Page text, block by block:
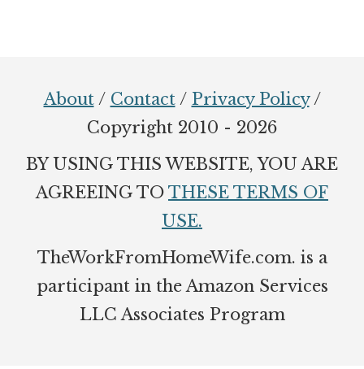
About/ Contact/ Privacy Policy/
Copyright 2010 - 2026
BY USING THIS WEBSITE, YOU ARE
AGREEING TO THESE TERMS OF
USE.
TheWorkFromHomeWife.com. is a
participant in the Amazon Services
LLC Associates Program